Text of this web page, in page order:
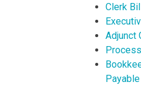
Clerk
Adjunct
Payable